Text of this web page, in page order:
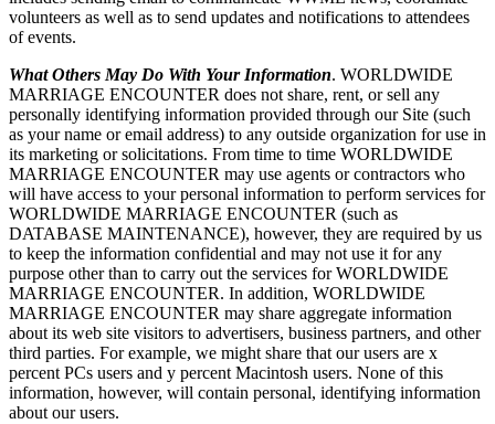
volunteers as well as to send updates and notifications to attendees
of events.
What Others May Do With Your Information. WORLDWIDE
MARRIAGE ENCOUNTER does not share, rent, or sell any
personally identifying information provided through our Site (such
as your name or email address) to any outside organization for use in
its marketing or solicitations. From time to time WORLDWIDE
MARRIAGE ENCOUNTER may use agents or contractors who
will have access to your personal information to perform services for
WORLDWIDE MARRIAGE ENCOUNTER (such as
DATABASE MAINTENANCE), however, they are required by us
to keep the information confidential and may not use it for any
purpose other than to carry out the services for WORLDWIDE
MARRIAGE ENCOUNTER. In addition, WORLDWIDE
MARRIAGE ENCOUNTER may share aggregate information
about its web site visitors to advertisers, business partners, and other
third parties. For example, we might share that our users are x
percent PCs users and y percent Macintosh users. None of this
information, however, will contain personal, identifying information
about our users.